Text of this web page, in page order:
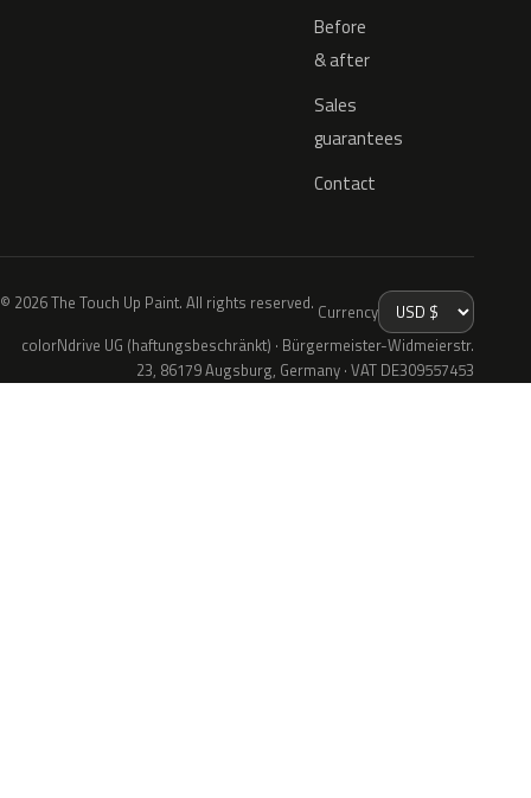
Before
& after
Sales
guarantees
Contact
© 2026 The Touch Up Paint. All rights reserved. Currency
colorNdrive UG (haftungsbeschränkt) · Bürgermeister-Widmeierstr.
23, 86179 Augsburg, Germany · VAT DE309557453